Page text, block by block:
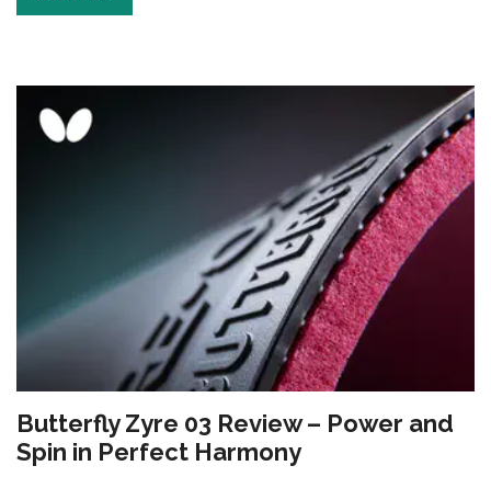
Butterfly Zyre 03 Review – Power and
Spin in Perfect Harmony